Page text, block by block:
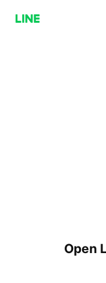
Open